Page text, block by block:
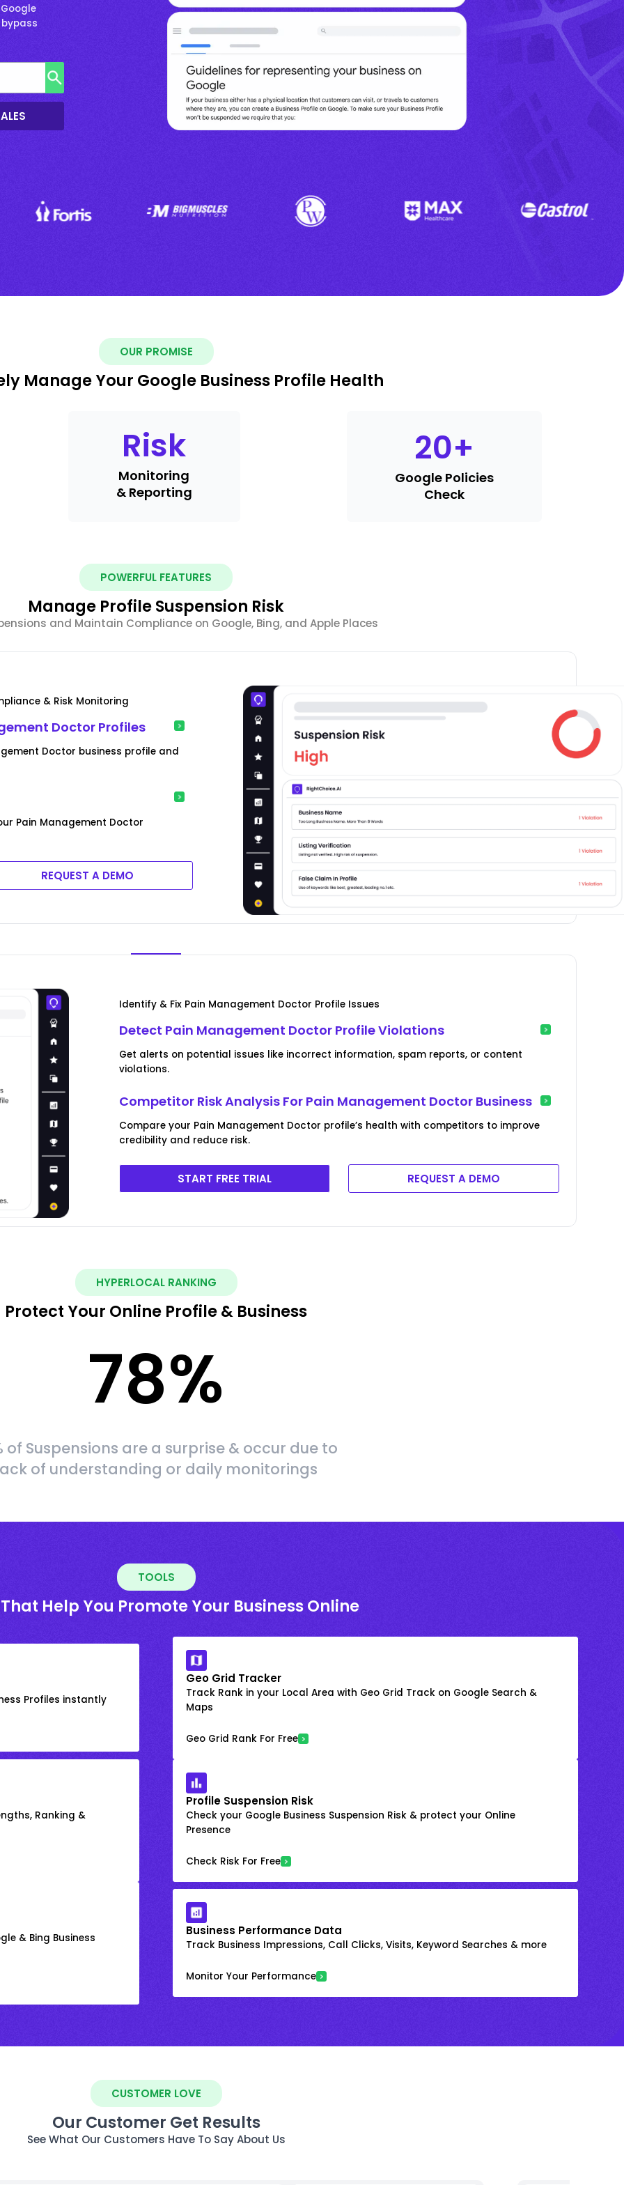
OUR PROMISE
Manage Your Google Business Profile Health
Risk
Monitoring
& Reporting
20+
Google Policies
Check
POWERFUL FEATURES
Manage Profile Suspension Risk
and Maintain Compliance on Google, Bing, and Apple Places
& Risk Monitoring
Doctor Profiles
Doctor business profile and
Pain Management Doctor
REQUEST A DEMO
Identify & Fix Pain Management Doctor Profile Issues
Detect Pain Management Doctor Profile Violations
Get alerts on potential issues like incorrect information, spam reports, or content
violations.
Competitor Risk Analysis For Pain Management Doctor Business
Compare your Pain Management Doctor profile’s health with competitors to improve
credibility and reduce risk.
START FREE TRIAL REQUEST A DEMO
HYPERLOCAL RANKING
Protect Your Online Profile & Business
78%
of Suspensions are a surprise & occur due to
of understanding or daily monitorings
TOOLS
Help You Promote Your Business Online
Profiles instantly
Geo Grid Tracker
Track Rank in your Local Area with Geo Grid Track on Google Search &
Maps
Geo Grid Rank For Free
Ranking &
Profile Suspension Risk
Check your Google Business Suspension Risk & protect your Online
Presence
Check Risk For Free
& Bing Business Business Performance Data
Track Business Impressions, Call Clicks, Visits, Keyword Searches & more
Monitor Your Performance
CUSTOMER LOVE
Our Customer Get Results
See What Our Customers Have To Say About Us